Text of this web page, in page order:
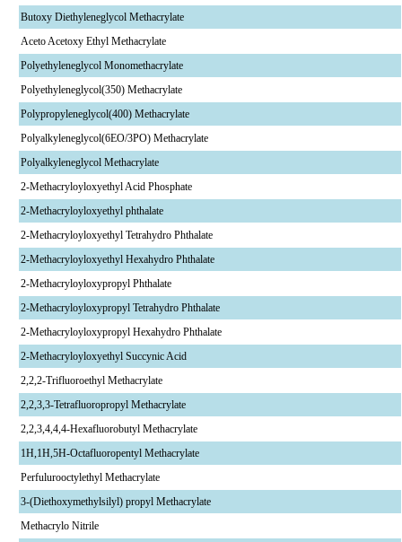
Butoxy Diethyleneglycol Methacrylate
Aceto Acetoxy Ethyl Methacrylate
Polyethyleneglycol Monomethacrylate
Polyethyleneglycol(350) Methacrylate
Polypropyleneglycol(400) Methacrylate
Polyalkyleneglycol(6EO/3PO) Methacrylate
Polyalkyleneglycol Methacrylate
2-Methacryloyloxyethyl Acid Phosphate
2-Methacryloyloxyethyl phthalate
2-Methacryloyloxyethyl Tetrahydro Phthalate
2-Methacryloyloxyethyl Hexahydro Phthalate
2-Methacryloyloxypropyl Phthalate
2-Methacryloyloxypropyl Tetrahydro Phthalate
2-Methacryloyloxypropyl Hexahydro Phthalate
2-Methacryloyloxyethyl Succynic Acid
2,2,2-Trifluoroethyl Methacrylate
2,2,3,3-Tetrafluoropropyl Methacrylate
2,2,3,4,4,4-Hexafluorobutyl Methacrylate
1H,1H,5H-Octafluoropentyl Methacrylate
Perfulurooctylethyl Methacrylate
3-(Diethoxymethylsilyl) propyl Methacrylate
Methacrylo Nitrile